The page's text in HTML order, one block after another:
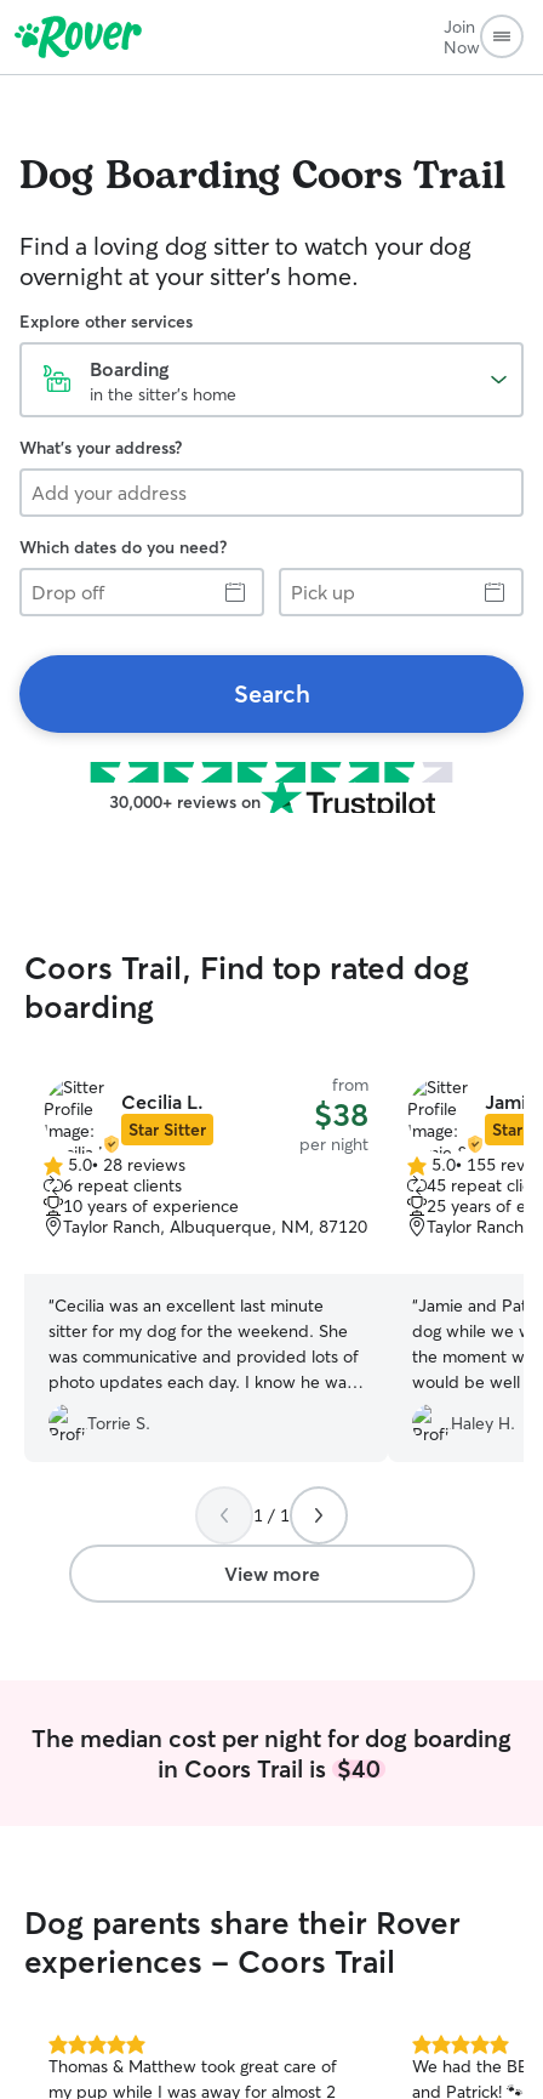
Join
Now
Dog Boarding Coors Trail
Find a loving dog sitter to watch your dog
overnight at your sitter's home.
Explore other services
Boarding
in the sitter's home
What's your address?
Which dates do you need?
Drop
off
Pick
up
Search
30,000+ reviews on
Coors Trail, Find top rated dog
boarding
Cecilia L.
Star Sitter
from
$38
per night
5.0
out
of
5
5.0• 28 reviews
6 repeat clients
10 years of experience
Taylor Ranch, Albuquerque, NM, 87120
“Cecilia was an excellent last minute
sitter for my dog for the weekend. She
was communicative and provided lots of
photo updates each day. I know he was
loved and cared for in my absence.
Torrie S.
Jamie
Star
5.0
out
of
5
5.0• 155
45 repeat
25 years of
Taylor Ranch,
“Jamie and
dog while we
the moment we
would be well
of playtime and
great with
Haley H.
1 / 1
View more
The median cost per night for dog boarding
in Coors Trail is $40
Dog parents share their Rover
experiences - Coors Trail
5.0
out
Thomas & Matthew took great care of
my pup while I was away for almost 2
5.0
out
We had the
and Patrick!